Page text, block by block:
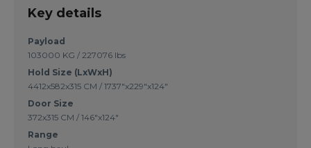
Key details
Payload
103000 KG / 227076 lbs
Hold Size (LxWxH)
4412x582x315 CM / 1737"x229"x124"
Door Size
372x315 CM / 146"x124"
Range